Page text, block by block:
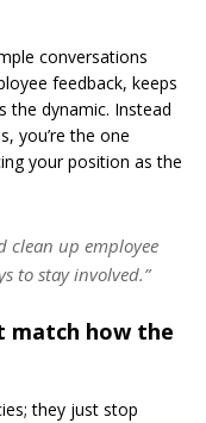
conversations
feedback, keeps
the dynamic. Instead
you’re the one
your position as the
clean up employee
to stay involved.”
match how the
they just stop